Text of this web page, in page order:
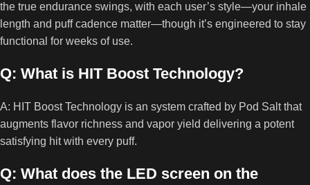
the true endurance swings, with each user’s style—your inhale
length and puff cadence matter—though it’s engineered to stay
functional for weeks of use.
Q: What is HIT Boost Technology?
A: HIT Boost Technology is an system crafted by Pod Salt that
augments flavor richness and vapor yield delivering a potent
satisfying hit with every puff.
Q: What does the LED screen on the